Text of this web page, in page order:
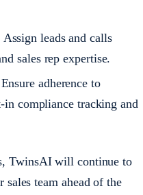
leads and calls
sales rep expertise.
adherence to
compliance tracking and
TwinsAI will continue to
sales team ahead of the